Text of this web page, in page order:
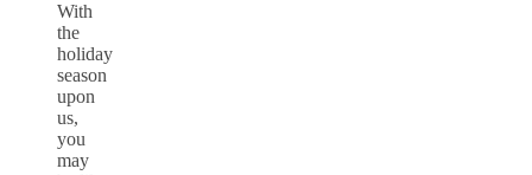
With
the
holiday
season
upon
us,
you
may